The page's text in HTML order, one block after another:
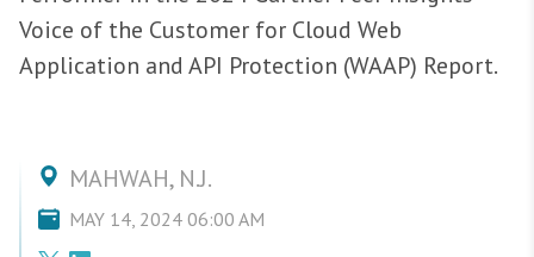
Voice of the Customer for Cloud Web
Application and API Protection (WAAP) Report.
MAHWAH, N.J.
MAY 14, 2024 06:00 AM